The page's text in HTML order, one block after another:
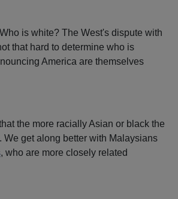
is white? The West's dispute with
that hard to determine who is
America are themselves
the more racially Asian or black the
We get along better with Malaysians
, who are more closely related